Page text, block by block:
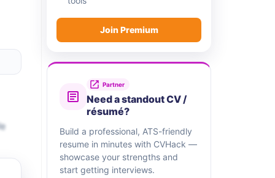
Join Premium
Partner
Need a standout CV /
résumé?
Build a professional, ATS-friendly
resume in minutes with CVHack —
showcase your strengths and
start getting interviews.